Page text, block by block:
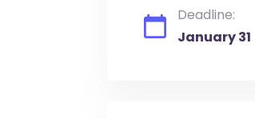
Deadline:
January 31